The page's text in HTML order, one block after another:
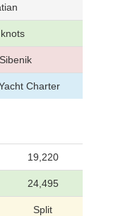
Charter
19,220
24,495
Split